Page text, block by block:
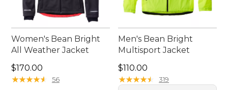
Women's Bean Bright
All Weather Jacket
Price: $170.00
$170.00
★★★★★
★★★★★ 56
Men's Bean Bright
Multisport Jacket
Price: $110.00
$110.00
★★★★★
★★★★★ 319